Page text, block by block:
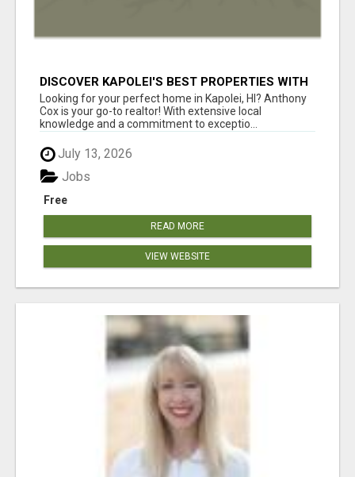
DISCOVER KAPOLEI'S BEST PROPERTIES WITH
ANTHONY COX
Looking for your perfect home in Kapolei, HI? Anthony
Cox is your go-to realtor! With extensive local
knowledge and a commitment to exceptio...
July 13, 2026
Free
Jobs
READ MORE
VIEW WEBSITE